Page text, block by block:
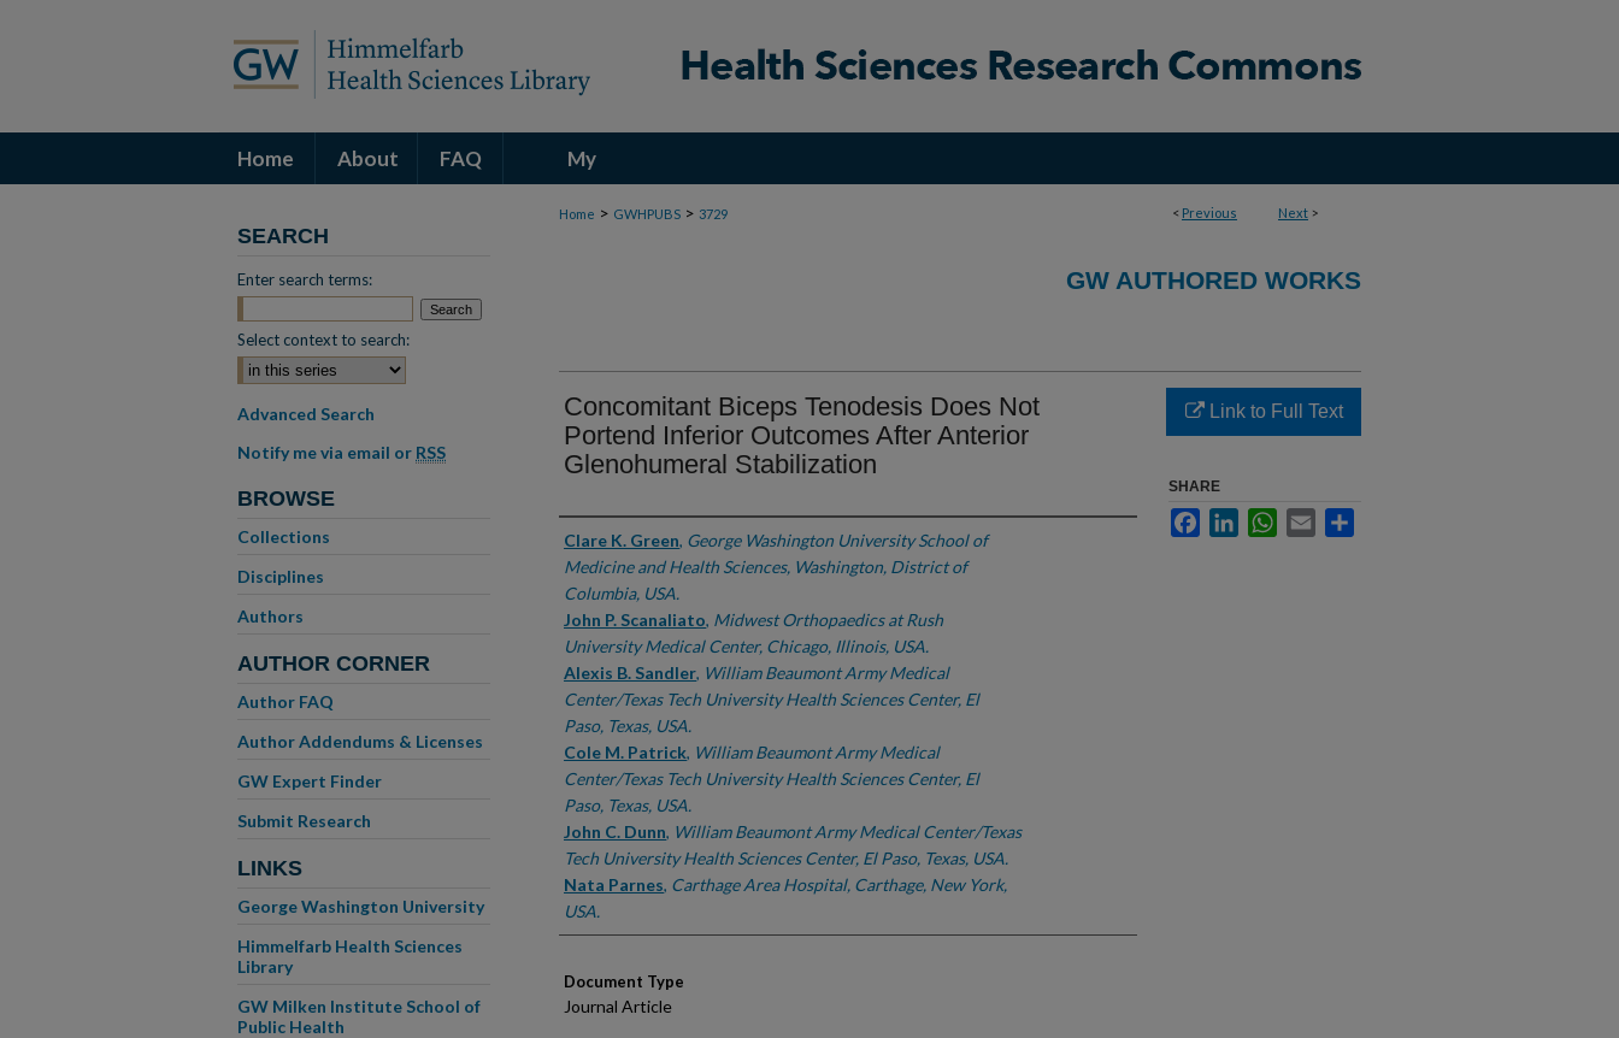
Home About FAQ My
Account < Previous Next >
Home > GWHPUBS > 3729
GW AUTHORED WORKS
Concomitant Biceps Tenodesis Does Not
Portend Inferior Outcomes After Anterior
Glenohumeral Stabilization
Authors
Clare K. Green, George Washington University School of
Medicine and Health Sciences, Washington, District of
Columbia, USA.
John P. Scanaliato, Midwest Orthopaedics at Rush
University Medical Center, Chicago, Illinois, USA.
Alexis B. Sandler, William Beaumont Army Medical
Center/Texas Tech University Health Sciences Center, El
Paso, Texas, USA.
Cole M. Patrick, William Beaumont Army Medical
Center/Texas Tech University Health Sciences Center, El
Paso, Texas, USA.
John C. Dunn, William Beaumont Army Medical Center/Texas
Tech University Health Sciences Center, El Paso, Texas, USA.
Nata Parnes, Carthage Area Hospital, Carthage, New York,
USA.
Document Type
Journal Article
Link to Full Text
SHARE
FacebookLinkedInWhatsApp
Email
SEARCH
Enter search terms:
Select context to search:
Advanced Search
Notify me via email or RSS
BROWSE
Collections
Disciplines
Authors
AUTHOR CORNER
Author FAQ
Author Addendums & Licenses
GW Expert Finder
Submit Research
LINKS
George Washington University
Himmelfarb Health Sciences
Library
GW Milken Institute School of
Public Health